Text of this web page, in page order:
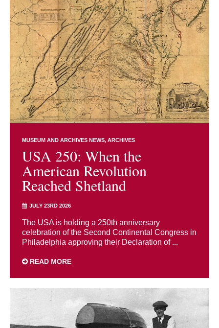
MUSEUM AND ARCHIVES NEWS ARCHIVES
USA 250: When the
American Revolution
Reached Shetland
JULY 23RD 2026
The USA is holding a 250th anniversary
celebration of the Second Continental Congress in
Philadelphia approving their Declaration of ...
READ MORE